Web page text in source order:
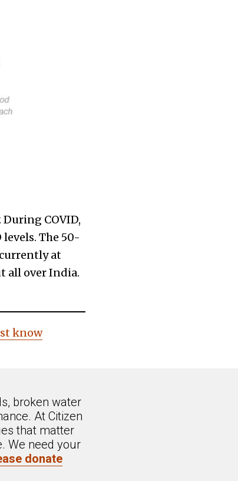
COVID,
The 50-
at
all over India.
know
broken water
At Citizen
that matter
We need your
donate